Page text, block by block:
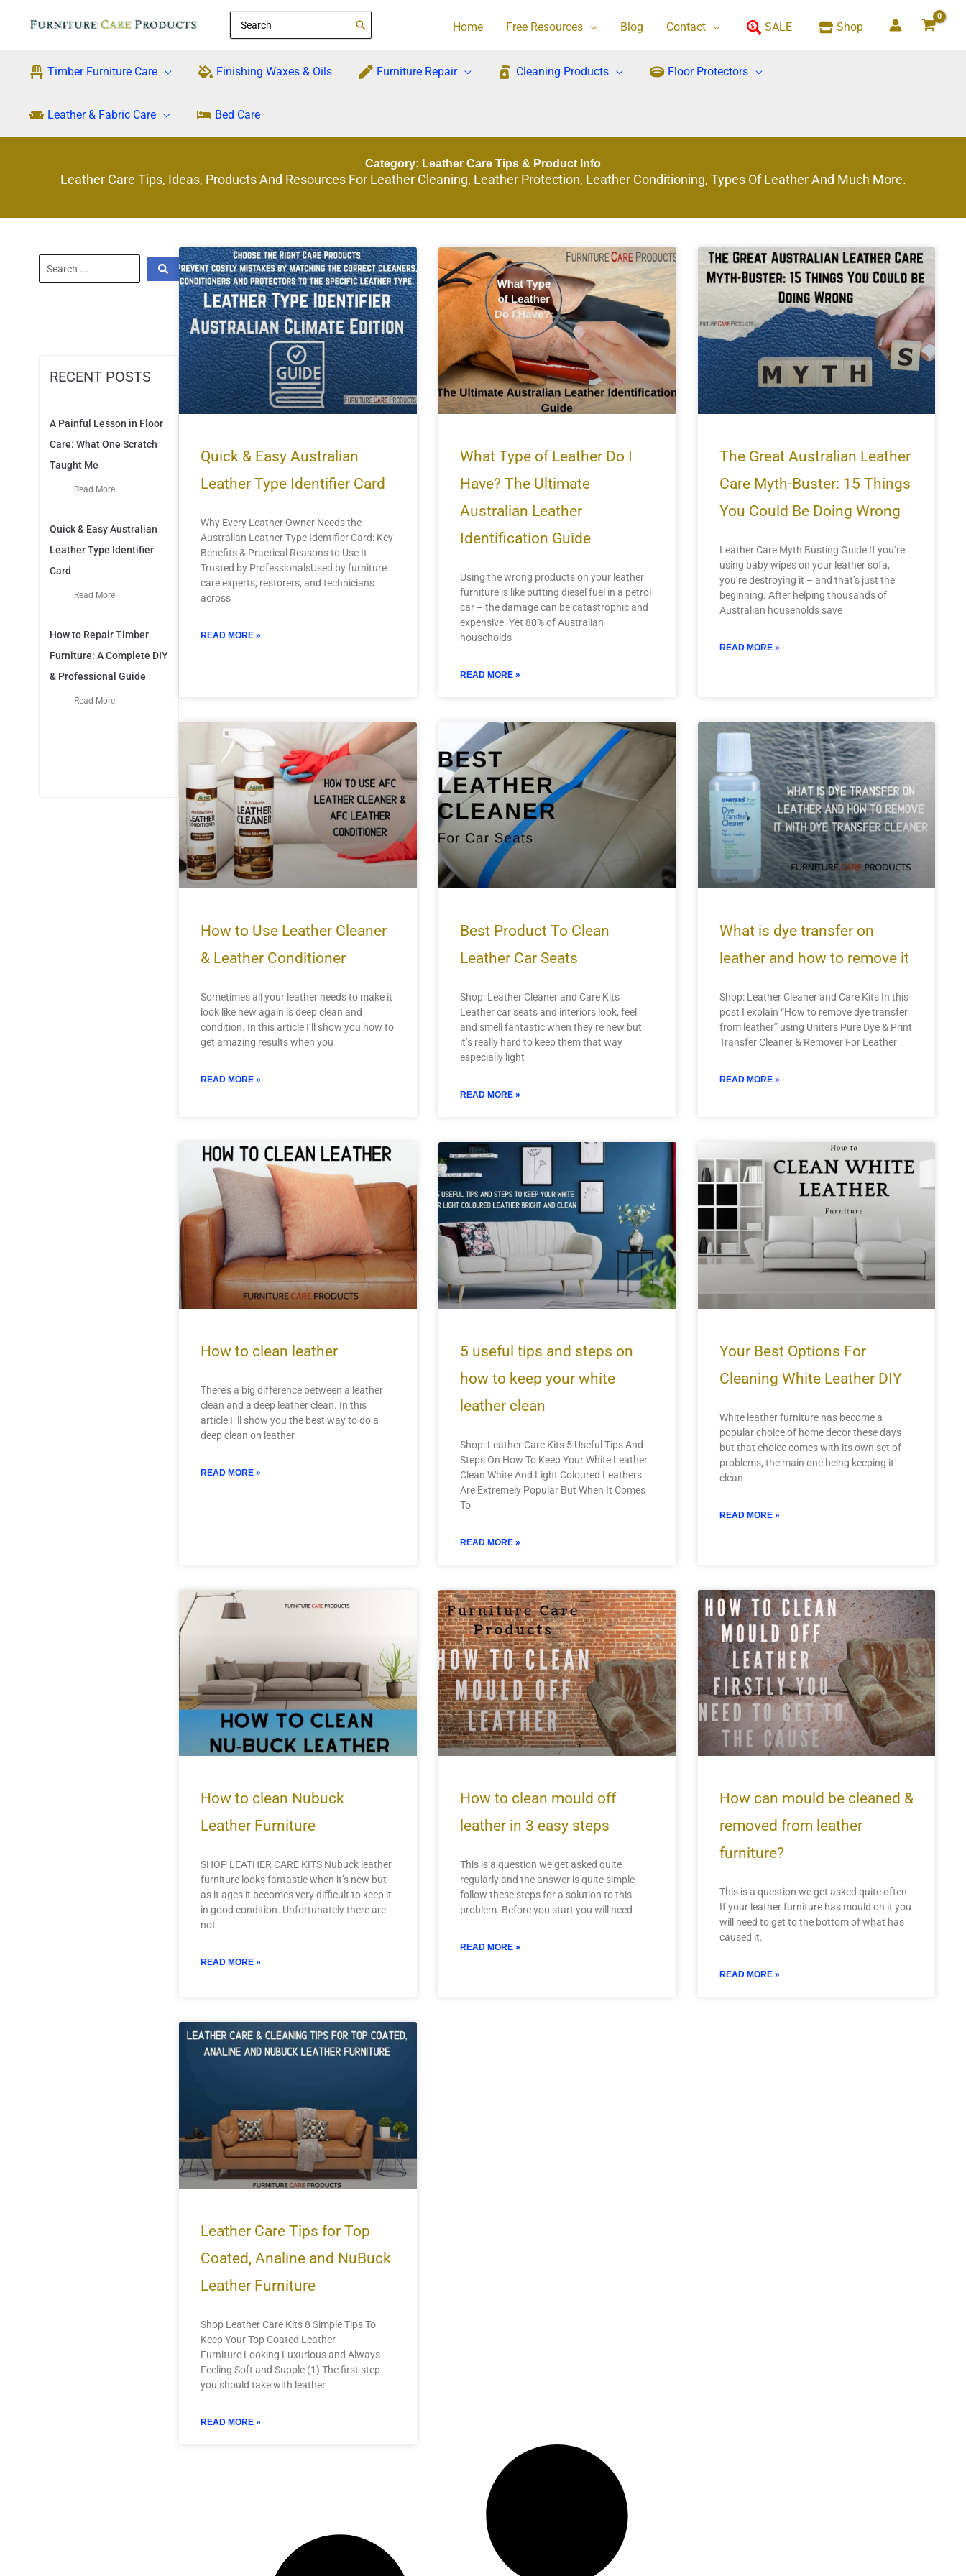
Search
for:
Home Free Resources Blog Contact SALE Shop
Timber Furniture Care Finishing Waxes & Oils Furniture Repair Cleaning Products Floor Protectors
Leather & Fabric Care Bed Care
Category: Leather Care Tips & Product Info
Leather Care Tips, Ideas, Products And Resources For Leather Cleaning, Leather Protection, Leather Conditioning, Types Of Leather And Much More.
Search
...
RECENT POSTS
A Painful Lesson in Floor
Care: What One Scratch
Taught Me
Read More
Quick & Easy Australian
Leather Type Identifier
Card
Read More
How to Repair Timber
Furniture: A Complete DIY
& Professional Guide
Read More
Quick & Easy Australian
Leather Type Identifier Card
Why Every Leather Owner Needs the
Australian Leather Type Identifier Card: Key
Benefits & Practical Reasons to Use It
Trusted by ProfessionalsUsed by furniture
care experts, restorers, and technicians
across
READ MORE »
What Type of Leather Do I
Have? The Ultimate
Australian Leather
Identification Guide
Using the wrong products on your leather
furniture is like putting diesel fuel in a petrol
car – the damage can be catastrophic and
expensive. Yet 80% of Australian
households
READ MORE »
The Great Australian Leather
Care Myth-Buster: 15 Things
You Could Be Doing Wrong
Leather Care Myth Busting Guide If you’re
using baby wipes on your leather sofa,
you’re destroying it – and that’s just the
beginning. After helping thousands of
Australian households save
READ MORE »
How to Use Leather Cleaner
& Leather Conditioner
Sometimes all your leather needs to make it
look like new again is deep clean and
condition. In this article I’ll show you how to
get amazing results when you
READ MORE »
Best Product To Clean
Leather Car Seats
Shop: Leather Cleaner and Care Kits
Leather car seats and interiors look, feel
and smell fantastic when they’re new but
it’s really hard to keep them that way
especially light
READ MORE »
What is dye transfer on
leather and how to remove it
Shop: Leather Cleaner and Care Kits In this
post I explain “How to remove dye transfer
from leather” using Uniters Pure Dye & Print
Transfer Cleaner & Remover For Leather
READ MORE »
How to clean leather
There’s a big difference between a leather
clean and a deep leather clean. In this
article I ‘ll show you the best way to do a
deep clean on leather
READ MORE »
5 useful tips and steps on
how to keep your white
leather clean
Shop: Leather Care Kits 5 Useful Tips And
Steps On How To Keep Your White Leather
Clean White And Light Coloured Leathers
Are Extremely Popular But When It Comes
To
READ MORE »
Your Best Options For
Cleaning White Leather DIY
White leather furniture has become a
popular choice of home decor these days
but that choice comes with its own set of
problems, the main one being keeping it
clean
READ MORE »
How to clean Nubuck
Leather Furniture
SHOP LEATHER CARE KITS Nubuck leather
furniture looks fantastic when it’s new but
as it ages it becomes very difficult to keep it
in good condition. Unfortunately there are
not
READ MORE »
How to clean mould off
leather in 3 easy steps
This is a question we get asked quite
regularly and the answer is quite simple
follow these steps for a solution to this
problem. Before you start you will need
READ MORE »
How can mould be cleaned &
removed from leather
furniture?
This is a question we get asked quite often.
If your leather furniture has mould on it you
will need to get to the bottom of what has
caused it.
READ MORE »
Leather Care Tips for Top
Coated, Analine and NuBuck
Leather Furniture
Shop Leather Care Kits 8 Simple Tips To
Keep Your Top Coated Leather
Furniture Looking Luxurious and Always
Feeling Soft and Supple (1) The first step
you should take with leather
READ MORE »